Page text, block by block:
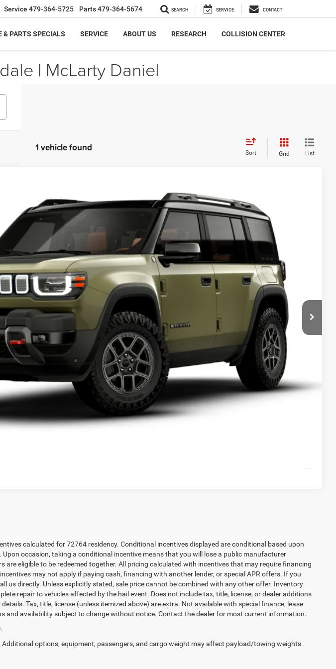
Service 479-364-5725 Parts479-364-5674 SEARCH SERVICE CONTACT
& PARTS SPECIALS SERVICE ABOUT US RESEARCH COLLISION CENTER
| McLarty Daniel
1 vehicle found Sort Grid List
$73,570
FINAL PRICE
Less
$73,570
UNLOCK INSTANT PRICE
calculated for 72764 residency. Conditional incentives displayed are conditional based upon
occasion, taking a conditional incentive means that you will lose a public manufacturer
are eligible to be redeemed together. All pricing calculated with incentives that may require financing
may not apply if paying cash, financing with another lender, or special APR offers. If you
us directly. Unless explicitly stated, sale price cannot be combined with any other offer. Inventory
repair to vehicles affected by the hail event. Does not include tax, title, license, or dealer additions
Tax, title, license (unless itemized above) are extra. Not available with special finance, lease
and availability subject to change without notice. Contact the dealer for most current information.
options, equipment, passengers, and cargo weight may affect payload/towing weights.